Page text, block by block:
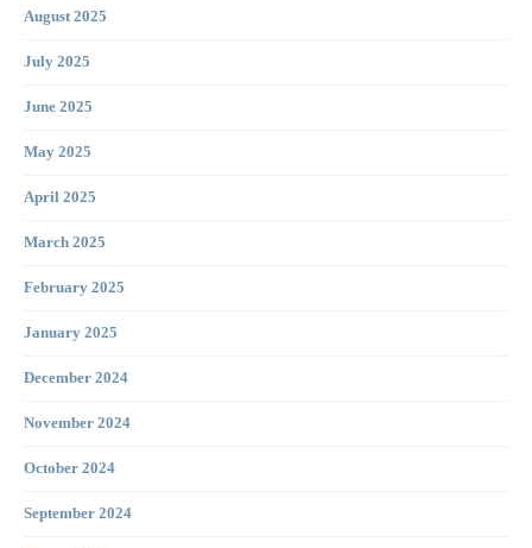
August 2025
July 2025
June 2025
May 2025
April 2025
March 2025
February 2025
January 2025
December 2024
November 2024
October 2024
September 2024